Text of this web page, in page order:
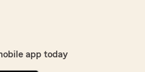
app today